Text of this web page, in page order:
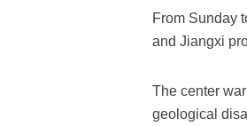
From Sunday
and Jiangxi
The center
geological